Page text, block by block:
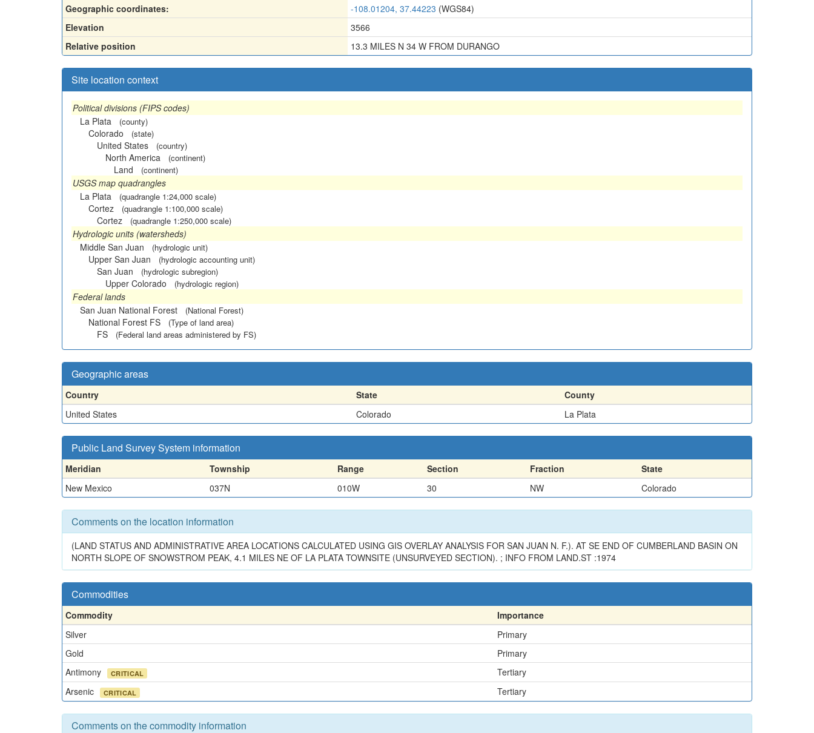
Geographic coordinates: -108.01204, 37.44223 (WGS84)
Elevation
3566
Relative position
13.3 MILES N 34 W FROM DURANGO
Site location context
Political divisions (FIPS codes)
La Plata
(county)
Colorado (state)
United States (country)
North America (continent)
Land (continent)
USGS map quadrangles
La Plata
(quadrangle 1:24,000 scale)
Cortez (quadrangle 1:100,000 scale)
Cortez (quadrangle 1:250,000 scale)
Hydrologic units (watersheds)
Middle San Juan
(hydrologic unit)
Upper San Juan (hydrologic accounting unit)
San Juan (hydrologic subregion)
Upper Colorado (hydrologic region)
Federal lands
San Juan National Forest
(National Forest)
National Forest FS (Type of land area)
FS (Federal land areas administered by FS)
Geographic areas
Country State
County
United States
Colorado La Plata
Public Land Survey System information
Meridian Township Range Section Fraction
State
New Mexico
037N 010W 30 NW Colorado
Comments on the location information
(LAND STATUS AND ADMINISTRATIVE AREA LOCATIONS CALCULATED USING GIS OVERLAY ANALYSIS FOR SAN JUAN N. F.). AT SE END OF CUMBERLAND BASIN ON
NORTH SLOPE OF SNOWSTROM PEAK, 4.1 MILES NE OF LA PLATA TOWNSITE (UNSURVEYED SECTION). ; INFO FROM LAND.ST :1974
Commodities
Commodity
Importance
Silver
Primary
Gold
Primary
Antimony
CRITICAL
Tertiary
Arsenic
CRITICAL Tertiary
Comments on the commodity information